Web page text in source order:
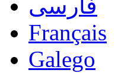
فارسی
Français
Galego